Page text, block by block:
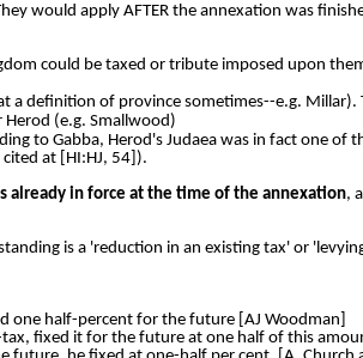
would apply AFTER the annexation was
could be taxed or tribute imposed upon
a definition of province sometimes--e.g.
(e.g. Smallwood)
to Gabba, Herod's Judaea was in fact one
cited at [HI:HJ, 54]).
already in force at the time of the annexation,
is a 'reduction in an existing tax' or
one half-percent for the future [AJ Woodman]
fixed it for the future at one half of this